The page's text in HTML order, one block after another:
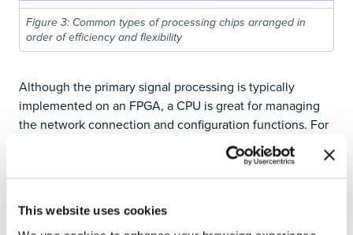
This website uses cookies
Figure 3: Common types of processing chips arranged in
order of efficiency and flexibility
Although the primary signal processing is typically
implemented on an FPGA, a CPU is great for managing
the network connection and configuration functions. For
this reason, most IoC devices use a system on chip (SoC)
solution where an FPGA and a processor are both
present. This includes all systems from Liquid
newer higher end products. The rise of Artificial